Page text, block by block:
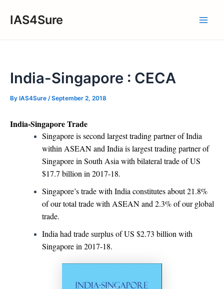
IAS4Sure
India-Singapore : CECA
By IAS4Sure /September 2, 2018
India-Singapore Trade
Singapore is second largest trading partner of India
within ASEAN and India is largest trading partner of
Singapore in South Asia with bilateral trade of US
$17.7 billion in 2017-18.
Singapore’s trade with India constitutes about 21.8%
of our total trade with ASEAN and 2.3% of our global
trade.
India had trade surplus of US $2.73 billion with
Singapore in 2017-18.